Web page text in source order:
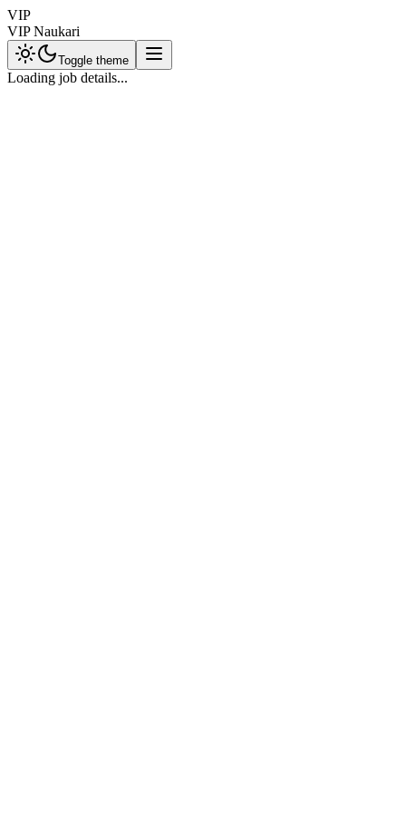
VIP
VIP Naukari
Toggle theme
Loading job details...